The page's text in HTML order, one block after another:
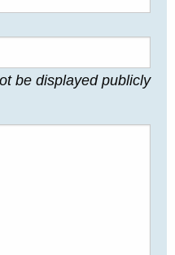
be displayed publicly